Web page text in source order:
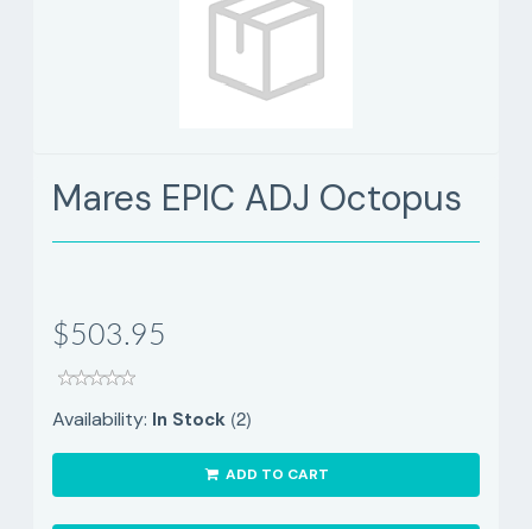
Mares EPIC ADJ Octopus
$503.95
Availability: In Stock (2)
ADD TO CART